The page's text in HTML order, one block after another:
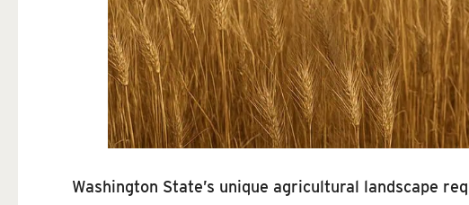
Washington State’s unique agricultural landscape